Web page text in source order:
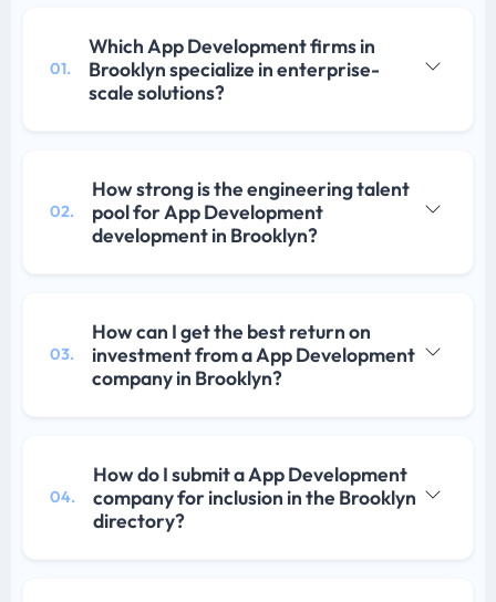
01.
Which App Development firms in
Brooklyn specialize in enterprise-
scale solutions?
02.
How strong is the engineering talent
pool for App Development
development in Brooklyn?
03.
How can I get the best return on
investment from a App Development
company in Brooklyn?
04.
How do I submit a App Development
company for inclusion in the Brooklyn
directory?